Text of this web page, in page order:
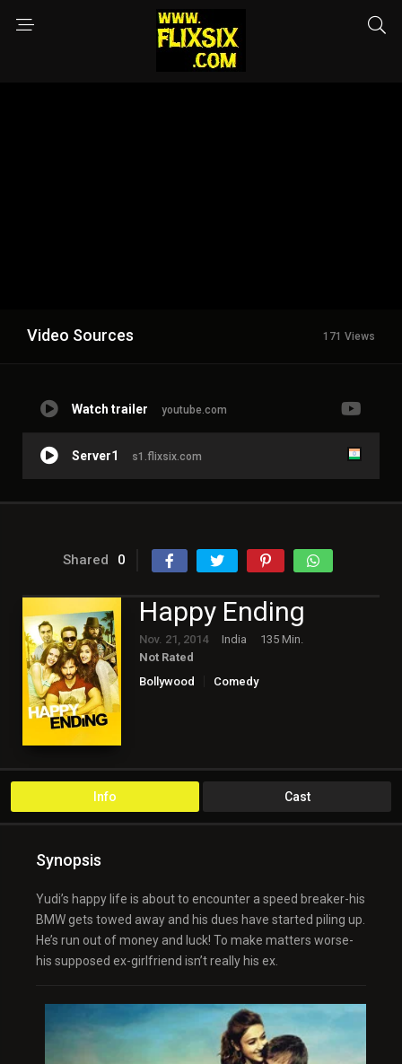
Video Sources 171 Views
Watch trailer youtube.com
Server1 s1.flixsix.com
Shared 0
Happy Ending
Nov. 21, 2014 India
135 Min.
Not Rated
Bollywood
Comedy
Info Cast
Synopsis
Yudi’s happy life is about to encounter a speed breaker-his
BMW gets towed away and his dues have started piling up.
He’s run out of money and luck! To make matters worse-
his supposed ex-girlfriend isn’t really his ex.